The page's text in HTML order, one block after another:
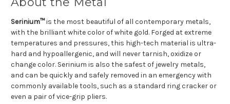
Serinium™is the most beautiful of all contemporary metals,
with the brilliant white color of white gold. Forged at extreme
temperatures and pressures, this high-tech material is ultra-
hard and hypoallergenic, and will never tarnish, oxidize or
change color. Serinium is also the safest of jewelry metals,
and can be quickly and safely removed in an emergency with
commonly available tools, such as a standard ring cracker or
even a pair of vice-grip pliers.